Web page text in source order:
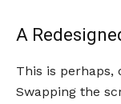
A
This is perhaps,
Swapping the